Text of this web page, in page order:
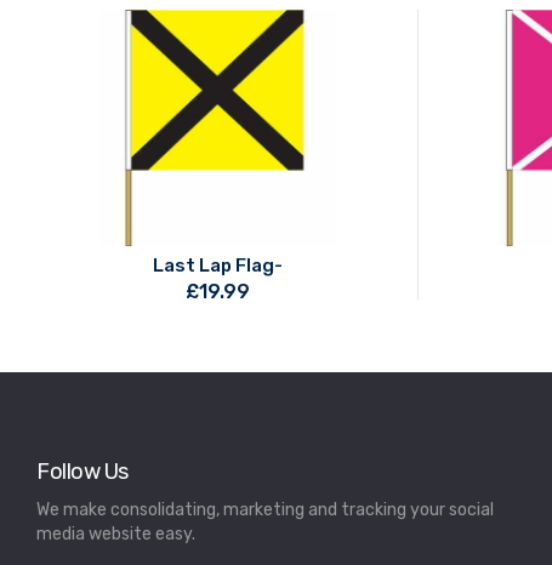
Last Lap Flag-
£19.99
Follow Us
We make consolidating, marketing and tracking your social
media website easy.